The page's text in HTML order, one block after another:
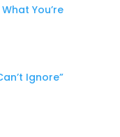
You’re
Ignore”